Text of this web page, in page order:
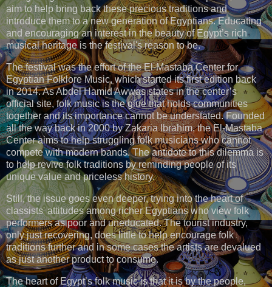
aim to help bring back these precious traditions and
introduce them to a new generation of Egyptians. Educating
and encouraging an interest in the beauty of Egypt’s rich
musical heritage is the festival's reason to be.
The festival was the effort of the El-Mastaba Center for
Egyptian Folklore Music, which started its first edition back
in 2014. As Abdel Hamid Awwas states in the center’s
official site, folk music is the glue that holds communities
together and its importance cannot be understated. Founded
all the way back in 2000 by Zakaria Ibrahim, the El-Mastaba
Center aims to help struggling folk musicians who cannot
compete with modern bands. The antidote to this dilemma is
to help revive folk traditions by reminding people of its
unique value and priceless history.
Still, the issue goes even deeper, trying into the heart of
classists' attitudes among richer Egyptians who view folk
performers as poor and uneducated. The tourist industry,
only just recovering, does little to help encourage folk
traditions further and in some cases the artists are devalued
as just another product to consume.
The heart of Egypt’s folk music is that it is by the people,